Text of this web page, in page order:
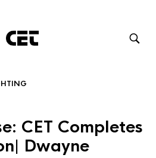
CET Completes
Dwayne